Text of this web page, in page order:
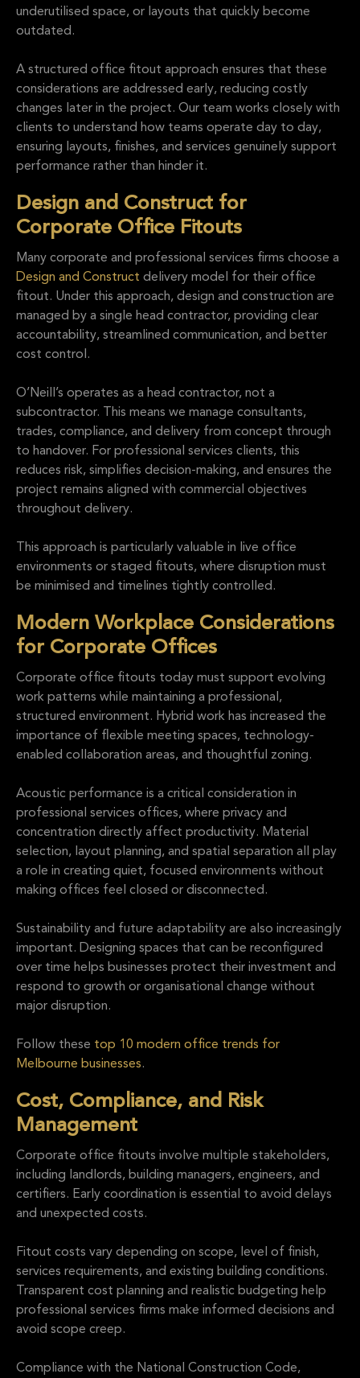
underutilised space, or layouts that quickly become
outdated.
A structured office fitout approach ensures that these
considerations are addressed early, reducing costly
changes later in the project. Our team works closely with
clients to understand how teams operate day to day,
ensuring layouts, finishes, and services genuinely support
performance rather than hinder it.
Design and Construct for
Corporate Office Fitouts
Many corporate and professional services firms choose a
Design and Construct delivery model for their office
fitout. Under this approach, design and construction are
managed by a single head contractor, providing clear
accountability, streamlined communication, and better
cost control.
O’Neill’s operates as a head contractor, not a
subcontractor. This means we manage consultants,
trades, compliance, and delivery from concept through
to handover. For professional services clients, this
reduces risk, simplifies decision-making, and ensures the
project remains aligned with commercial objectives
throughout delivery.
This approach is particularly valuable in live office
environments or staged fitouts, where disruption must
be minimised and timelines tightly controlled.
Modern Workplace Considerations
for Corporate Offices
Corporate office fitouts today must support evolving
work patterns while maintaining a professional,
structured environment. Hybrid work has increased the
importance of flexible meeting spaces, technology-
enabled collaboration areas, and thoughtful zoning.
Acoustic performance is a critical consideration in
professional services offices, where privacy and
concentration directly affect productivity. Material
selection, layout planning, and spatial separation all play
a role in creating quiet, focused environments without
making offices feel closed or disconnected.
Sustainability and future adaptability are also increasingly
important. Designing spaces that can be reconfigured
over time helps businesses protect their investment and
respond to growth or organisational change without
major disruption.
Follow these top 10 modern office trends for
Melbourne businesses.
Cost, Compliance, and Risk
Management
Corporate office fitouts involve multiple stakeholders,
including landlords, building managers, engineers, and
certifiers. Early coordination is essential to avoid delays
and unexpected costs.
Fitout costs vary depending on scope, level of finish,
services requirements, and existing building conditions.
Transparent cost planning and realistic budgeting help
professional services firms make informed decisions and
avoid scope creep.
Compliance with the National Construction Code,